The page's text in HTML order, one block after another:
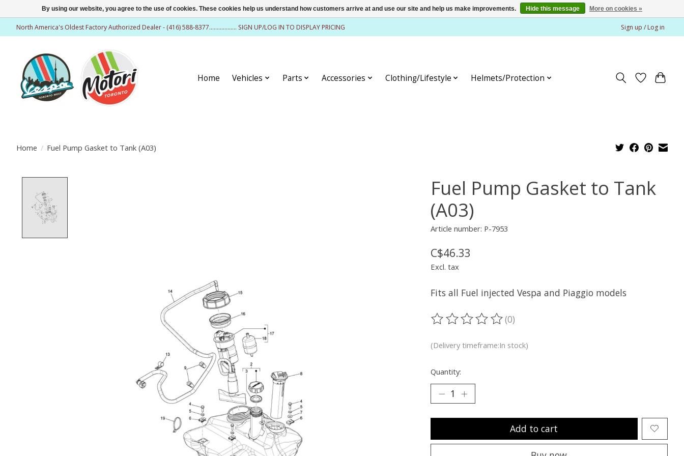
North America's Oldest Factory Authorized Dealer - (416) 588-8377.................. SIGN UP/LOG IN TO DISPLAY PRICING Sign up / Log in
Home Vehicles Parts Accessories Clothing/Lifestyle Helmets/Protection
Home / Fuel Pump Gasket to Tank (A03)
Fuel Pump Gasket to Tank
(A03)
Article number: P-7953
C$46.33
Excl. tax
Fits all Fuel injected Vespa and Piaggio models
The rating of this product is
(0)
(Delivery timeframe:In stock)
Quantity:
Add to cart
By using our website, you agree to the use of cookies. These cookies help us understand how customers arrive at and use our site and help us make improvements. Hide this message More on cookies »